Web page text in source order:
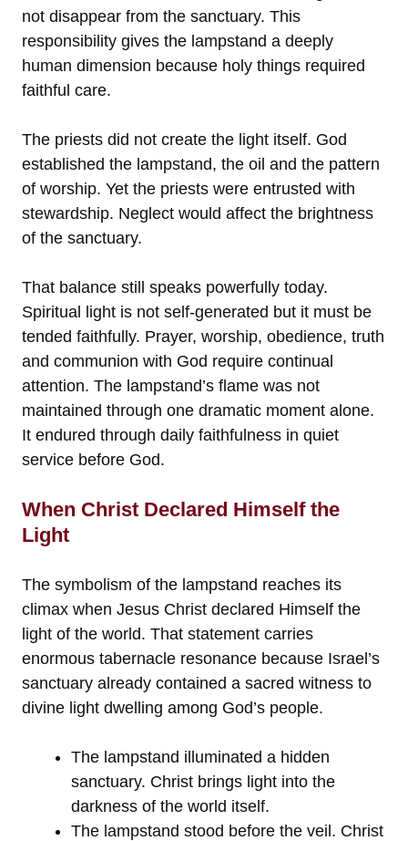
not disappear from the sanctuary. This
responsibility gives the lampstand a deeply
human dimension because holy things required
faithful care.
The priests did not create the light itself. God
established the lampstand, the oil and the pattern
of worship. Yet the priests were entrusted with
stewardship. Neglect would affect the brightness
of the sanctuary.
That balance still speaks powerfully today.
Spiritual light is not self-generated but it must be
tended faithfully. Prayer, worship, obedience, truth
and communion with God require continual
attention. The lampstand’s flame was not
maintained through one dramatic moment alone.
It endured through daily faithfulness in quiet
service before God.
When Christ Declared Himself the
Light
The symbolism of the lampstand reaches its
climax when Jesus Christ declared Himself the
light of the world. That statement carries
enormous tabernacle resonance because Israel’s
sanctuary already contained a sacred witness to
divine light dwelling among God’s people.
The lampstand illuminated a hidden
sanctuary. Christ brings light into the
darkness of the world itself.
The lampstand stood before the veil. Christ